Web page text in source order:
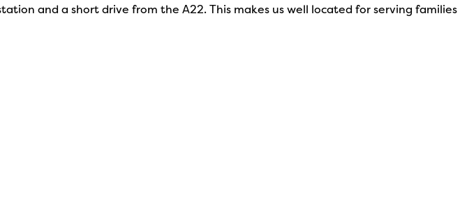
and a short drive from the A22. This makes us well located for serving families